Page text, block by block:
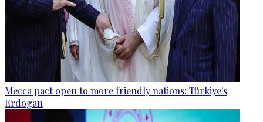
Mecca pact open to more friendly nations: Türkiye's
Erdogan